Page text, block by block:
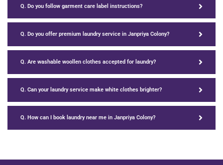
Q. Do you follow garment care label instructions?
Q. Do you offer premium laundry service in Janpriya Colony?
Q. Are washable woollen clothes accepted for laundry?
Q. Can your laundry service make white clothes brighter?
Q. How can I book laundry near me in Janpriya Colony?